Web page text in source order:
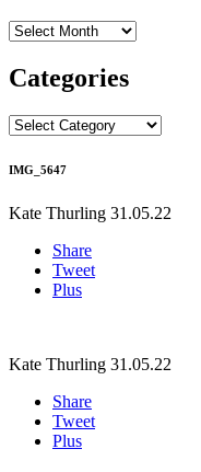
Archives
Categories
Categories
IMG_5647
Kate Thurling 31.05.22
Share
Tweet
Plus
Kate Thurling 31.05.22
Share
Tweet
Plus